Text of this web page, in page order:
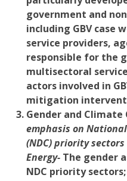
government and
including GBV case
service providers,
responsible for the
multisectoral
actors involved in
mitigation
Gender and Climate
emphasis on
(NDC) priority
Energy- The gender
NDC priority